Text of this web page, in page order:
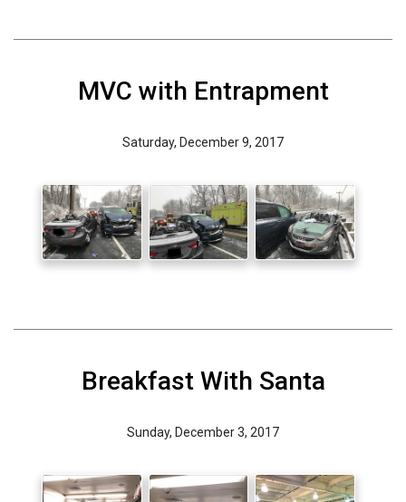
MVC with Entrapment
Saturday, December 9, 2017
Breakfast With Santa
Sunday, December 3, 2017